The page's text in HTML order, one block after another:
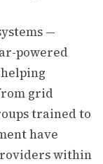
—
powered
grid
trained to
have
within